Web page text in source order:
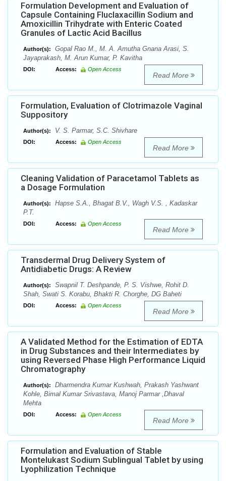
Formulation Development and Evaluation of
Capsule Containing Fluclaxacillin Sodium and
Amoxicillin Trihydrate with Enteric Coated
Granules of Lactic Acid Bacillus
Author(s):
Gopal Rao M., M. A. Amutha Gnana Arasi, S.
Jayaprakash, M. Arun Kumar, P. Kavitha
DOI: Access: Open Access
Read More
Formulation, Evaluation of Clotrimazole Vaginal
Suppository
Author(s): V. S. Parmar, S.C. Shivhare
DOI: Access: Open Access
Read More
Cleaning Validation of Paracetamol Tablets as
a Dosage Formulation
Author(s):
Hapse S.A., Bhagat B.V., Wagh V.S. , Kadaskar
P.T.
DOI: Access: Open Access
Read More
Transdermal Drug Delivery System of
Antidiabetic Drugs: A Review
Author(s):
Swapnil T. Deshpande, P. S. Vishwe, Rohit D.
Shah, Swati S. Korabu, Bhakti R. Chorghe, DG Baheti
DOI: Access: Open Access
Read More
A Validated Method for the Estimation of EDTA
in Drug Substances and their Intermediates by
using Reversed Phase High Performance Liquid
Chromatography
Author(s):
Dharmendra Kumar Kushwah, Prakash Yashwant
Kohle, Bimal Kumar Srivastava, Manoj Parmar ,Dhaval
Mehta
DOI: Access: Open Access
Read More
Formulation and Evaluation of Stable
Montelukast Sodium Sublingual Tablet by using
Lyophilization Technique